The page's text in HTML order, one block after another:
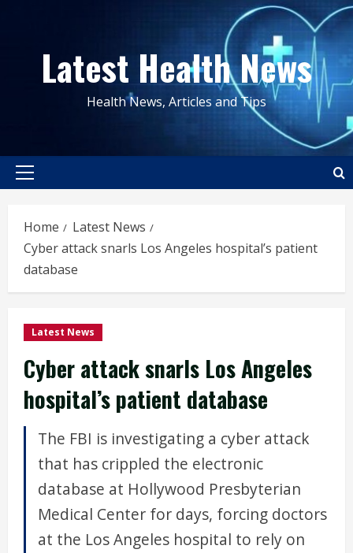
contentLatest Health News
Health News, Articles and Tips
Primary
Home
Latest News
Cyber attack snarls Los Angeles hospital’s patient
database
Latest News
Cyber attack snarls Los Angeles
hospital’s patient database
The FBI is investigating a cyber attack
that has crippled the electronic
database at Hollywood Presbyterian
Medical Center for days, forcing doctors
at the Los Angeles hospital to rely on